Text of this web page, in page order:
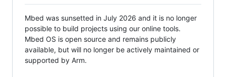
Mbed was sunsetted in July 2026 and it is no longer
possible to build projects using our online tools.
Mbed OS is open source and remains publicly
available, but will no longer be actively maintained or
supported by Arm.